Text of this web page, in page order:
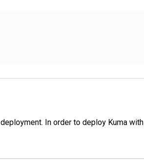
In order to deploy Kuma with